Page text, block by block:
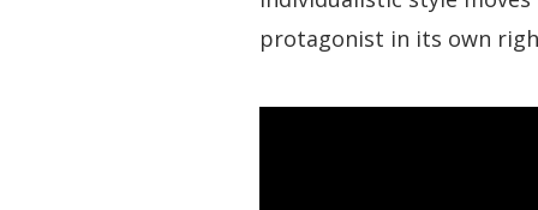
protagonist in its own